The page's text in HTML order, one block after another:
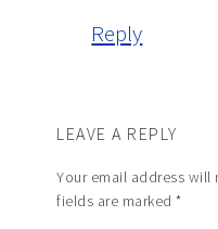
Reply
LEAVE A REPLY
Your email address will
fields are marked*